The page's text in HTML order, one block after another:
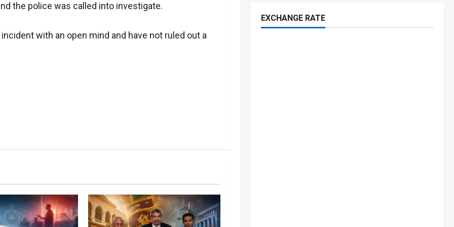
the police was called into investigate.
with an open mind and have not ruled out a
EXCHANGE RATE